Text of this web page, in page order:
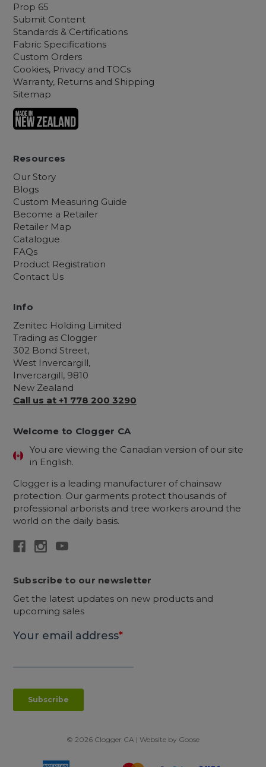
Prop 65
Submit Content
Standards & Certifications
Fabric Specifications
Custom Orders
Cookies, Privacy and TOCs
Warranty, Returns and Shipping
Sitemap
Resources
Our Story
Blogs
Custom Measuring Guide
Become a Retailer
Retailer Map
Catalogue
FAQs
Product Registration
Contact Us
Info
Zenitec Holding Limited
Trading as Clogger
302 Bond Street,
West Invercargill,
Invercargill, 9810
New Zealand
Call us at +1 778 200 3290
Welcome to Clogger CA
You are viewing the Canadian version of our site
in English.
Clogger is a leading manufacturer of chainsaw
protection. Our garments protect thousands of
professional arborists and tree workers around the
world on the daily basis.
Subscribe to our newsletter
Get the latest updates on new products and
upcoming sales
© 2026 Clogger CA | Website by Goose